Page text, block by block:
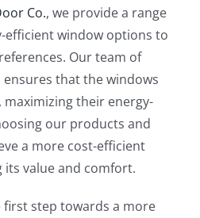
Co., we provide a range
efficient window options to
Our team of
that the windows
their energy-
our products and
a more cost-efficient
its value and comfort.
first step towards a more